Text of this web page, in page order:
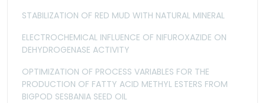
STABILIZATION OF RED MUD WITH NATURAL MINERAL
ELECTROCHEMICAL INFLUENCE OF NIFUROXAZIDE ON
DEHYDROGENASE ACTIVITY
OPTIMIZATION OF PROCESS VARIABLES FOR THE
PRODUCTION OF FATTY ACID METHYL ESTERS FROM
BIGPOD SESBANIA SEED OIL